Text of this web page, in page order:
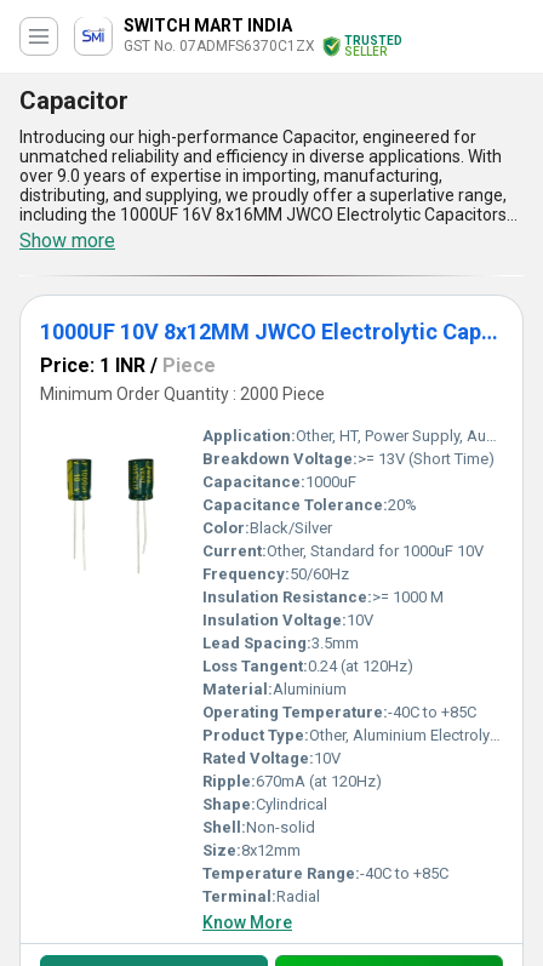
SWITCH MART INDIA
GST No. 07ADMFS6370C1ZX
TRUSTED
SELLER
Capacitor
Introducing our high-performance Capacitor, engineered for
unmatched reliability and efficiency in diverse applications. With
over 9.0 years of expertise in importing, manufacturing,
distributing, and supplying, we proudly offer a superlative range,
including the 1000UF 16V 8x16MM JWCO Electrolytic Capacitors
LF Series, 1000UF 35V 13x21MM JWCO Electrolytic Capacitors KM
Series, 0.22uf 50v 5x11mm Edzeal Electrolytic Capacitor, 1000UF
10V 8x12MM Edzeal Electrolytic Capacitor, and 1000UF 25V
10x17MM Edzeal Electrolytic Capacitor. Our capacitors feature
unparalleled durability, prime performance, customizable
specifications, superior compact design, and consistent thermal
stability, ensuring limited stock availability at the best price for
premium customers. Designed for exceptional performance,
these capacitors are ideal for powering electronic devices,
offering optimized energy storage, enhanced reliability, and
reduced system downtime. As a top-notch supplier, trader,
wholesaler, and dealer, we provide supply capabilities across the
domestic All India market and export to prime locations in Asia.
Our capacitors set the gold standard in energy solutions with their
unbeatable build quality and adaptable technology. Discover a
superior choice that delivers unmatched value and efficiency with
our capacitors, trusted by industries for their cutting-edge
specifications and irreplaceable functionality.
Show more
1000UF 10V 8x12MM JWCO Electrolytic Capacitors LF Series
Price: 1 INR / Piece
Minimum Order Quantity : 2000 Piece
Application:Other, HT, Power Supply, Audio
Breakdown Voltage:>= 13V (Short Time)
Capacitance:1000uF
Capacitance Tolerance:20%
Color:Black/Silver
Current:Other, Standard for 1000uF 10V
Frequency:50/60Hz
Insulation Resistance:>= 1000 M
Insulation Voltage:10V
Lead Spacing:3.5mm
Loss Tangent:0.24 (at 120Hz)
Material:Aluminium
Operating Temperature:-40C to +85C
Product Type:Other, Aluminium Electrolytic Capacitor
Rated Voltage:10V
Ripple:670mA (at 120Hz)
Shape:Cylindrical
Shell:Non-solid
Size:8x12mm
Temperature Range:-40C to +85C
Terminal:Radial
Know More